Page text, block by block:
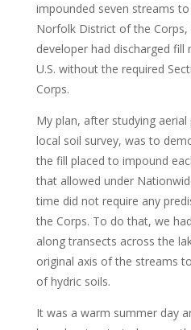
impounded seven streams to
Norfolk District of the
developer had discharged
U.S. without the required
Corps.
My plan, after studying
local soil survey, was to
the fill placed to impound
that allowed under
time did not require any
the Corps. To do that, we
along transects across the
original axis of the streams
of hydric soils.
It was a warm summer day